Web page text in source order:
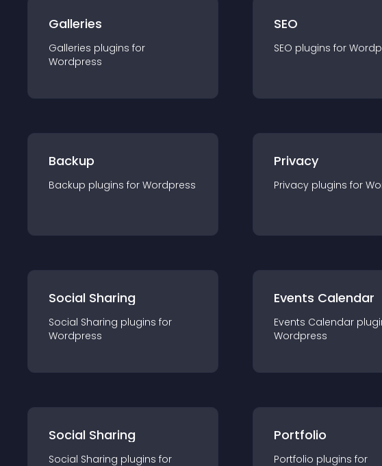
Galleries
Galleries plugins for
Wordpress
SEO
SEO plugins for
Backup
Backup plugins for Wordpress
Privacy
Privacy plugins for
Social Sharing
Social Sharing plugins for
Wordpress
Events Calendar
Events Calendar
Wordpress
Social Sharing
Social Sharing plugins for
Portfolio
Portfolio plugins for